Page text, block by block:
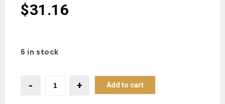
$31.16
6 in stock
Add to cart